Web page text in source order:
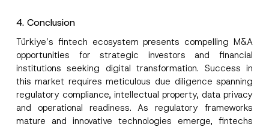
4. Conclusion
Türkiye’s fintech ecosystem presents compelling M&A
opportunities for strategic investors and financial
institutions seeking digital transformation. Success in
this market requires meticulous due diligence spanning
regulatory compliance, intellectual property, data privacy
and operational readiness. As regulatory frameworks
mature and innovative technologies emerge, fintechs